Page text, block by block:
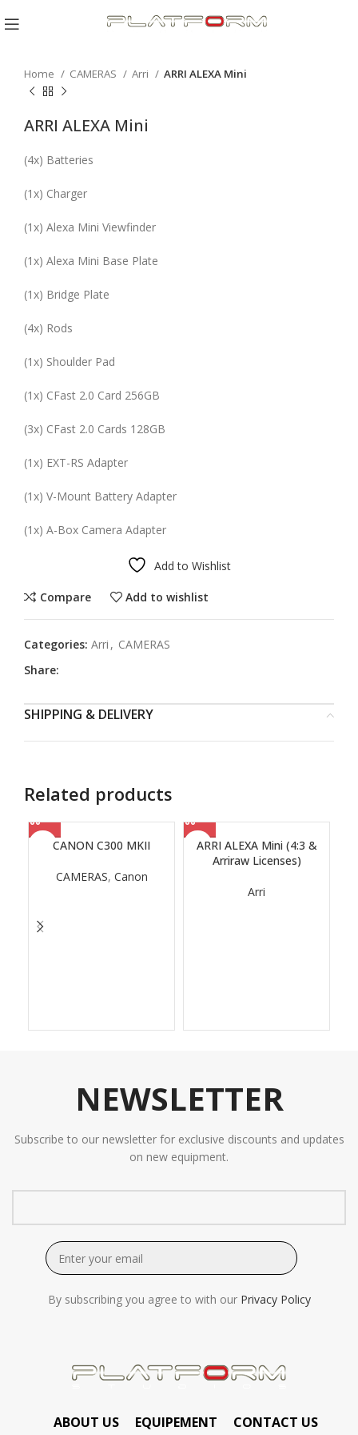
Click to enlarge
Home CAMERAS Arri ARRI ALEXA Mini
ARRI ALEXA Mini
(4x) Batteries
(1x) Charger
(1x) Alexa Mini Viewfinder
(1x) Alexa Mini Base Plate
(1x) Bridge Plate
(4x) Rods
(1x) Shoulder Pad
(1x) CFast 2.0 Card 256GB
(3x) CFast 2.0 Cards 128GB
(1x) EXT-RS Adapter
(1x) V-Mount Battery Adapter
(1x) A-Box Camera Adapter
Add to Wishlist
Compare Add to wishlist
Categories: Arri , CAMERAS
Share:
SHIPPING & DELIVERY
Related products
CANON C300 MKII
CAMERAS, Canon
ARRI ALEXA Mini (4:3 &
Arriraw Licenses)
Arri
NEWSLETTER
Subscribe to our newsletter for exclusive discounts and updates
on new equipment.
By subscribing you agree to with our Privacy Policy
ABOUT US EQUIPEMENT CONTACT US